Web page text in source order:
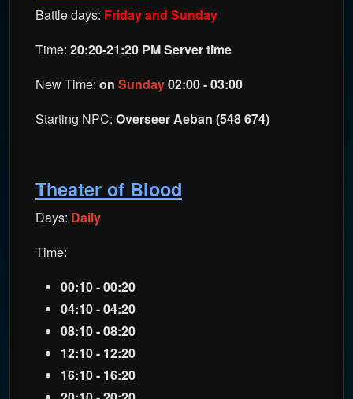
Battle days: Friday and Sunday
Time: 20:20-21:20 PM Server time
New Time: on Sunday02:00 - 03:00
Starting NPC: Overseer Aeban (548 674)
Theater of Blood
Days: Daily
Time:
00:10 - 00:20
04:10 - 04:20
08:10 - 08:20
12:10 - 12:20
16:10 - 16:20